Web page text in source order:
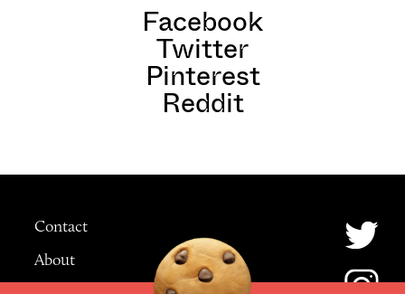
Facebook
Twitter
Pinterest
Reddit
Contact
About